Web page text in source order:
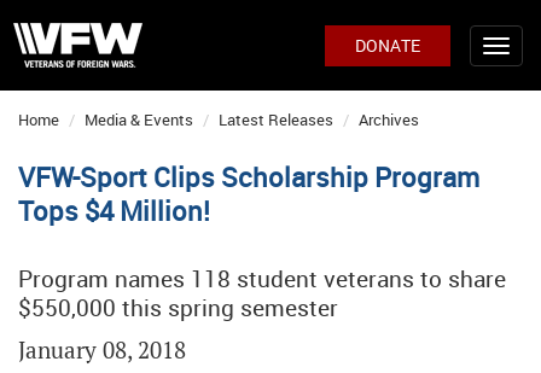
DONATE
Home Media & Events Latest Releases Archives
VFW-Sport Clips Scholarship Program
Tops $4 Million!
Program names 118 student veterans to share
$550,000 this spring semester
January 08, 2018